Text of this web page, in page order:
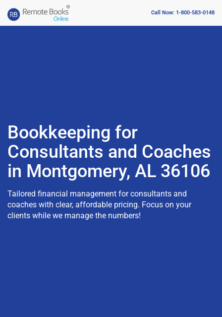
Call Now: 1-800-583-0148
Bookkeeping for
Consultants and Coaches
in Montgomery, AL 36106
Tailored financial management for consultants and
coaches with clear, affordable pricing. Focus on your
clients while we manage the numbers!